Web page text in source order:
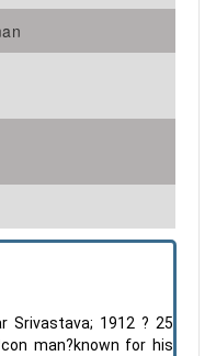
Srivastava; 1912 ? 25
man?known for his